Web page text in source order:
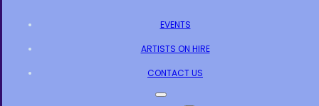
EVENTS
ARTISTS ON HIRE
CONTACT US